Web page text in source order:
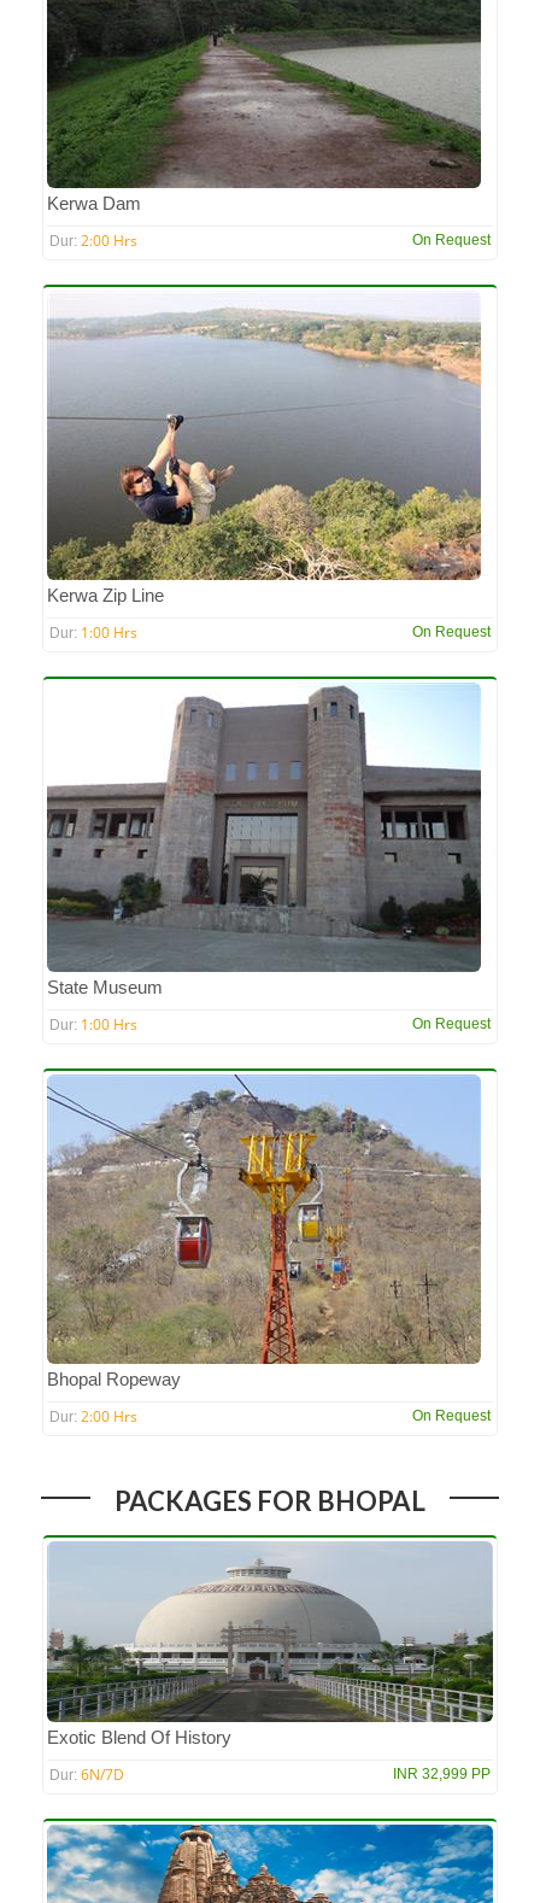
Kerwa Dam
Dur: 2:00 Hrs On Request
Kerwa Zip Line
Dur: 1:00 Hrs On Request
State Museum
Dur: 1:00 Hrs On Request
Bhopal Ropeway
Dur: 2:00 Hrs On Request
PACKAGES FOR BHOPAL
Exotic Blend Of History
Dur: 6N/7D INR 32,999 PP